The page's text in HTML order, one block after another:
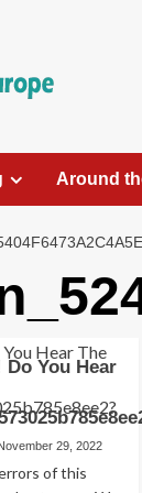
Around
You Hear
29, 2022
of this